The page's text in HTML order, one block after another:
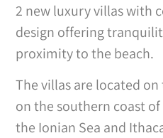
2 new luxury villas with
design offering
proximity to the beach.
The villas are located
on the southern coast
the Ionian Sea and